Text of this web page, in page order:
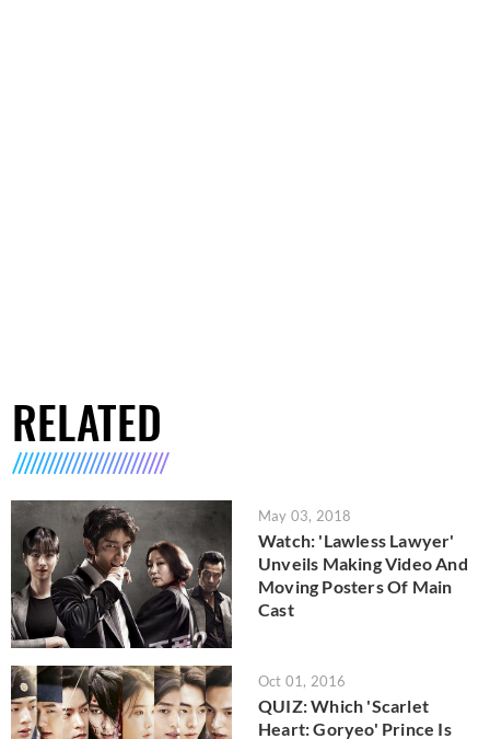
RELATED
May 03, 2018
Watch: 'Lawless Lawyer'
Unveils Making Video And
Moving Posters Of Main
Cast
Oct 01, 2016
QUIZ: Which 'Scarlet
Heart: Goryeo' Prince Is